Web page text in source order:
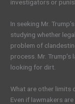
investigators or
In seeking Mr.
studying whether
problem of
process. Mr.
looking for dirt.
What are other limits
Even if lawmakers